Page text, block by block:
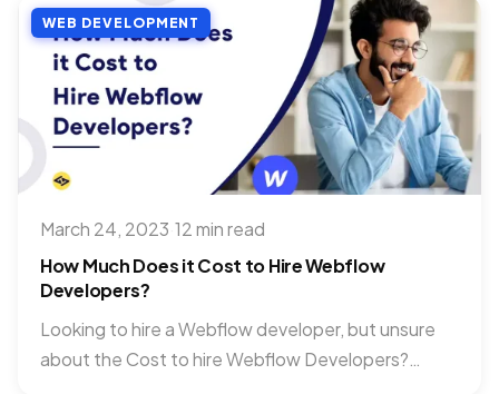
WEB DEVELOPMENT
March 24, 2023 12 min read
How Much Does it Cost to Hire Webflow
Developers?
Looking to hire a Webflow developer, but unsure
about the Cost to hire Webflow Developers?